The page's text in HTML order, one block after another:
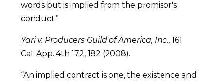
words but is implied from the promisor's
conduct.”
Yari v. Producers Guild of America, Inc., 161
Cal. App. 4th 172, 182 (2008).
“An implied contract is one, the existence and